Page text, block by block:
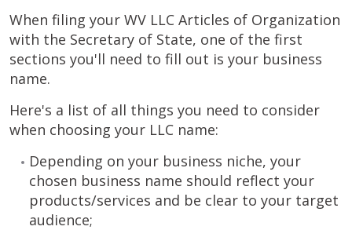
When filing your WV LLC Articles of Organization
with the Secretary of State, one of the first
sections you'll need to fill out is your business
name.
Here's a list of all things you need to consider
when choosing your LLC name:
Depending on your business niche, your
chosen business name should reflect your
products/services and be clear to your target
audience;